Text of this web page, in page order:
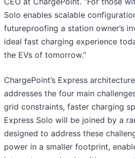
Solo enables scalable
futureproofing a station owner’s
ideal fast charging experience
the EVs of tomorrow.”
ChargePoint’s Express
addresses the four main
grid constraints, faster charging
Express Solo will be joined by a
designed to address these
power in a smaller footprint,